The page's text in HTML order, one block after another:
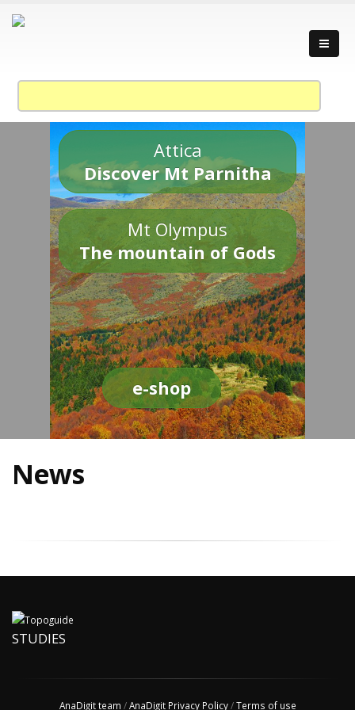
Attica
Discover Mt Parnitha
Mt Olympus
The mountain of Gods
e-shop
News
STUDIES
AnaDigit team /AnaDigit Privacy Policy/Terms of use